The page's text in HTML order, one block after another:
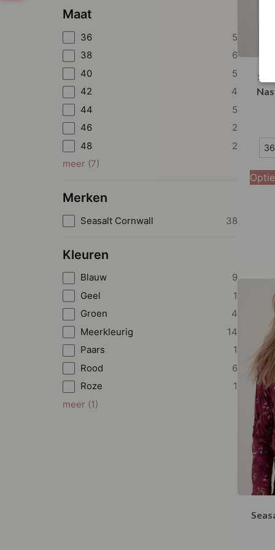
Maat
36
5
38
6
40
5
42
4
44
5
46
2
48
2
meer (7)
Merken
Seasalt Cornwall 38
Kleuren
Blauw
9
Geel
1
Groen
4
Meerkleurig
14
Paars
1
Rood
6
Roze
1
meer (1)
36
38
36